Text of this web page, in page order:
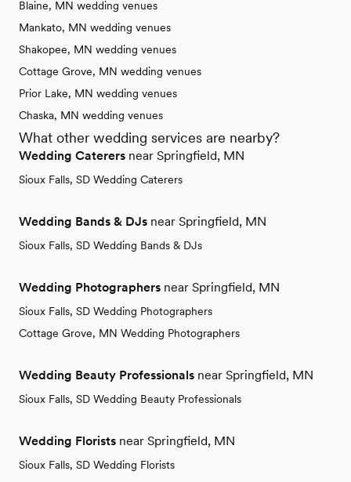
Blaine, MN wedding venues
Mankato, MN wedding venues
Shakopee, MN wedding venues
Cottage Grove, MN wedding venues
Prior Lake, MN wedding venues
Chaska, MN wedding venues
What other wedding services are nearby?
Wedding Caterers near Springfield, MN
Sioux Falls, SD Wedding Caterers
Wedding Bands & DJs near Springfield, MN
Sioux Falls, SD Wedding Bands & DJs
Wedding Photographers near Springfield, MN
Sioux Falls, SD Wedding Photographers
Cottage Grove, MN Wedding Photographers
Wedding Beauty Professionals near Springfield, MN
Sioux Falls, SD Wedding Beauty Professionals
Wedding Florists near Springfield, MN
Sioux Falls, SD Wedding Florists